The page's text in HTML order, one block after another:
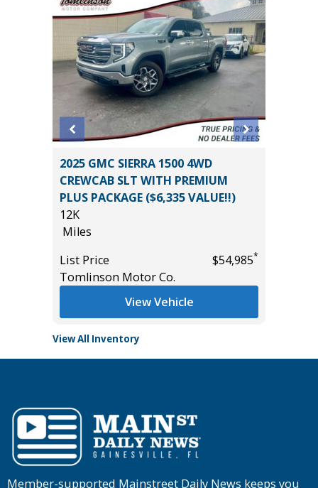
2025 GMC SIERRA 1500 4WD
CREWCAB SLT WITH PREMIUM
PLUS PACKAGE ($6,335 VALUE!!)
12K
Miles
List Price
$54,985*
Tomlinson Motor Co.
View Vehicle
View All Inventory
Member-supported Mainstreet Daily News keeps you